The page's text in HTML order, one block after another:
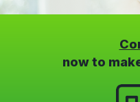
now to